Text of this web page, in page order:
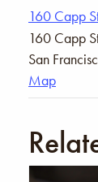
160 Capp
160 Capp
San
Map